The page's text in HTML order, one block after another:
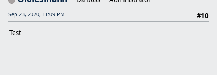
#10
Sep 23, 2020, 11:09 PM
Test